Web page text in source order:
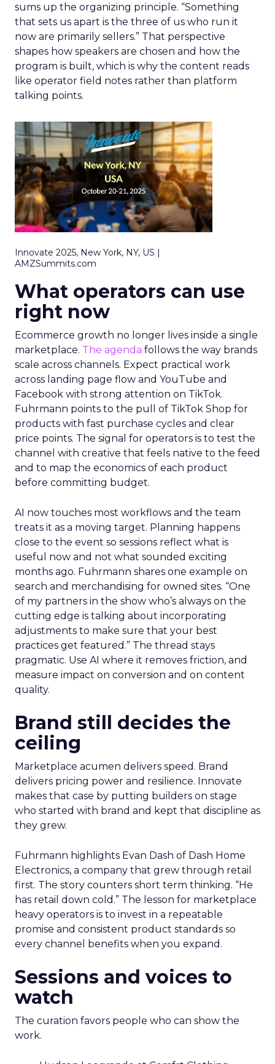
sums up the organizing principle. “Something
that sets us apart is the three of us who run it
now are primarily sellers.” That perspective
shapes how speakers are chosen and how the
program is built, which is why the content reads
like operator field notes rather than platform
talking points.
Innovate 2025, New York, NY, US |
AMZSummits.com
What operators can use
right now
Ecommerce growth no longer lives inside a single
marketplace. The agenda follows the way brands
scale across channels. Expect practical work
across landing page flow and YouTube and
Facebook with strong attention on TikTok.
Fuhrmann points to the pull of TikTok Shop for
products with fast purchase cycles and clear
price points. The signal for operators is to test the
channel with creative that feels native to the feed
and to map the economics of each product
before committing budget.
AI now touches most workflows and the team
treats it as a moving target. Planning happens
close to the event so sessions reflect what is
useful now and not what sounded exciting
months ago. Fuhrmann shares one example on
search and merchandising for owned sites. “One
of my partners in the show who’s always on the
cutting edge is talking about incorporating
adjustments to make sure that your best
practices get featured.” The thread stays
pragmatic. Use AI where it removes friction, and
measure impact on conversion and on content
quality.
Brand still decides the
ceiling
Marketplace acumen delivers speed. Brand
delivers pricing power and resilience. Innovate
makes that case by putting builders on stage
who started with brand and kept that discipline as
they grew.
Fuhrmann highlights Evan Dash of Dash Home
Electronics, a company that grew through retail
first. The story counters short term thinking. “He
has retail down cold.” The lesson for marketplace
heavy operators is to invest in a repeatable
promise and consistent product standards so
every channel benefits when you expand.
Sessions and voices to
watch
The curation favors people who can show the
work.